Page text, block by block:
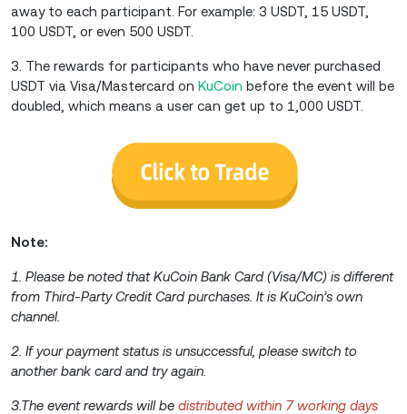
away to each participant. For example: 3 USDT, 15 USDT,
100 USDT, or even 500 USDT.
3. The rewards for participants who have never purchased
USDT via Visa/Mastercard on KuCoin before the event will be
doubled, which means a user can get up to 1,000 USDT.
Note:
1. Please be noted that KuCoin Bank Card (Visa/MC) is different
from Third-Party Credit Card purchases. It is KuCoin’s own
channel.
2. If your payment status is unsuccessful, please switch to
another bank card and try again.
3.The event rewards will be distributed within 7 working days